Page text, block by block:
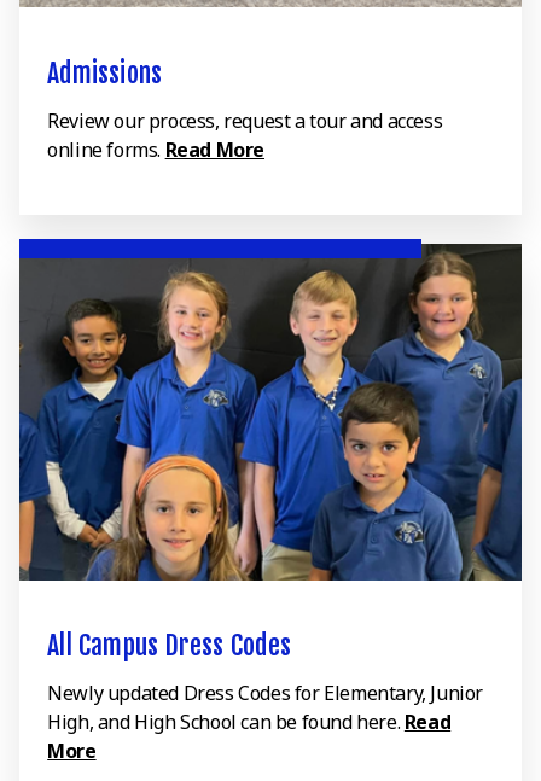
Admissions
Review our process, request a tour and access
online forms. Read More
All Campus Dress Codes
Newly updated Dress Codes for Elementary, Junior
High, and High School can be found here. Read
More